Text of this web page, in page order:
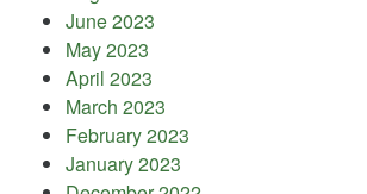
June 2023
May 2023
April 2023
March 2023
February 2023
January 2023